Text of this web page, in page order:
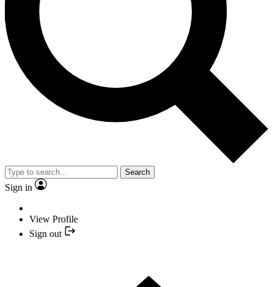
Search
Sign in
View Profile
Sign out